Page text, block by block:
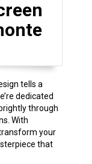
tells a
dedicated
through
With
your
that